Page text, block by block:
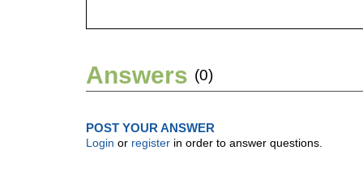
Answers (0)
POST YOUR ANSWER
Login or register in order to answer questions.